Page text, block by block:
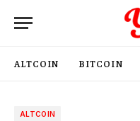
ALTCOIN BITCOIN
ALTCOIN